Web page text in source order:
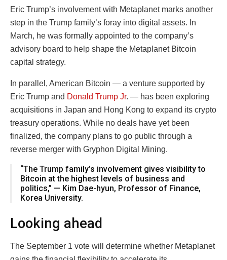
Eric Trump’s involvement with Metaplanet marks another
step in the Trump family’s foray into digital assets. In
March, he was formally appointed to the company’s
advisory board to help shape the Metaplanet Bitcoin
capital strategy.
In parallel, American Bitcoin — a venture supported by
Eric Trump and Donald Trump Jr. — has been exploring
acquisitions in Japan and Hong Kong to expand its crypto
treasury operations. While no deals have yet been
finalized, the company plans to go public through a
reverse merger with Gryphon Digital Mining.
“The Trump family’s involvement gives visibility to
Bitcoin at the highest levels of business and
politics,” — Kim Dae-hyun, Professor of Finance,
Korea University.
Looking ahead
The September 1 vote will determine whether Metaplanet